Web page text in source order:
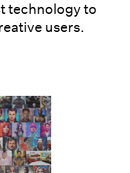
technology to
users.